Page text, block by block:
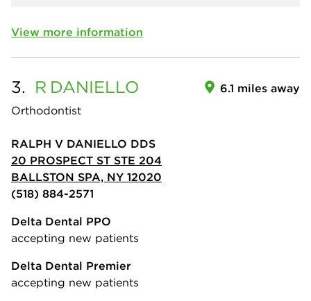
View more information
3. R DANIELLO
Orthodontist
6.1 miles away
RALPH V DANIELLO DDS
20 PROSPECT ST STE 204
BALLSTON SPA, NY 12020
(518) 884-2571
Delta Dental PPO
accepting new patients
Delta Dental Premier
accepting new patients